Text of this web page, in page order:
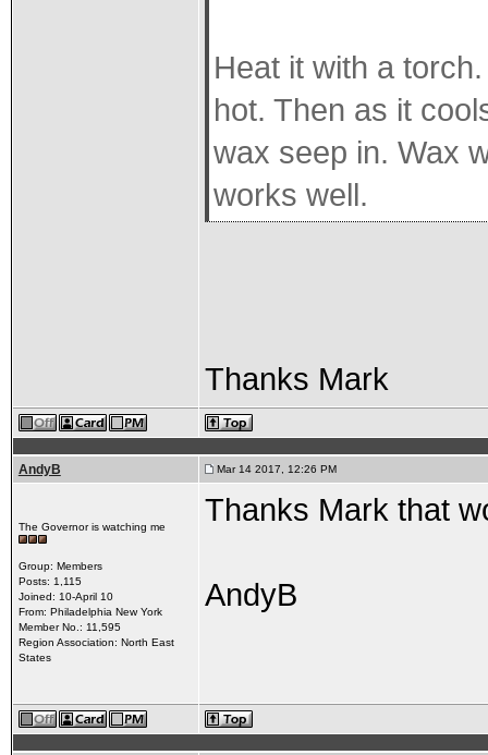
Heat it with a
hot. Then as it
wax seep in. Wax
works well.
Thanks Mark
AndyB Mar 14 2017, 12:26 PM
The Governor is watching me
Group: Members
Posts: 1,115
Joined: 10-April 10
From: Philadelphia New York
Member No.: 11,595
Region Association: North East
States
Thanks Mark that
AndyB